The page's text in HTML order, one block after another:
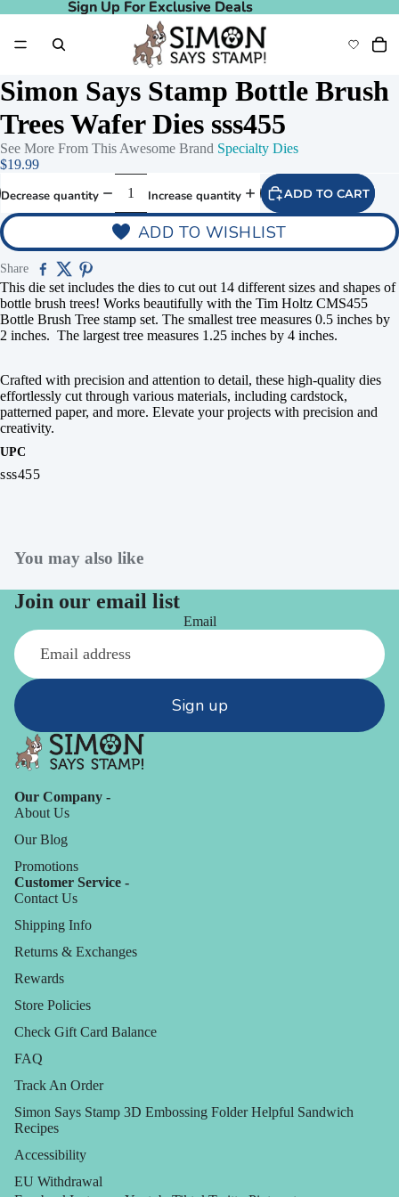
Sign Up For Exclusive Deals
Sign Up For Exclusive Deals
Simon Says Stamp Bottle Brush
Trees Wafer Dies sss455
See More From This Awesome Brand Specialty Dies
$19.99
Decrease quantity Increase quantity ADD TO CART
ADD TO WISHLIST
Share
This die set includes the dies to cut out 14 different sizes and shapes of
bottle brush trees! Works beautifully with the Tim Holtz CMS455
Bottle Brush Tree stamp set. The smallest tree measures 0.5 inches by
2 inches. The largest tree measures 1.25 inches by 4 inches.
Crafted with precision and attention to detail, these high-quality dies
effortlessly cut through various materials, including cardstock,
patterned paper, and more. Elevate your projects with precision and
creativity.
UPC
sss455
You may also like
Join our email list
Email
Sign up
Our Company -
About Us
Our Blog
Promotions
Customer Service -
Contact Us
Shipping Info
Returns & Exchanges
Rewards
Store Policies
Check Gift Card Balance
FAQ
Track An Order
Simon Says Stamp 3D Embossing Folder Helpful Sandwich
Recipes
Accessibility
EU Withdrawal